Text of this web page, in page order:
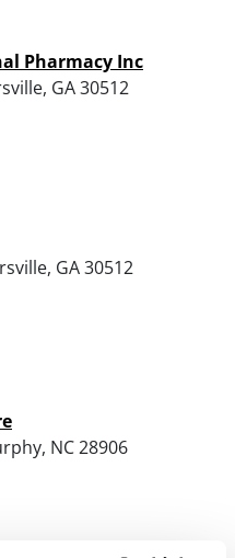
Pharmacy Inc
GA 30512
GA 30512
NC 28906